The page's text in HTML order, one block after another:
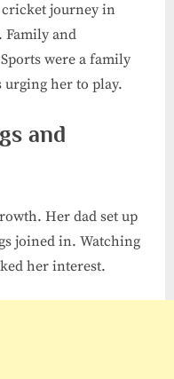
journey in
Family and
were a family
her to play.
and
Her dad set up
joined in. Watching
her interest.